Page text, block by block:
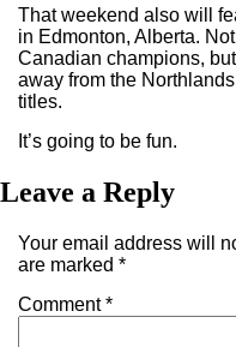
That weekend also will
in Edmonton, Alberta.
Canadian champions,
away from the
titles.
It’s going to be fun.
Leave a Reply
Your email address will
are marked *
Comment*